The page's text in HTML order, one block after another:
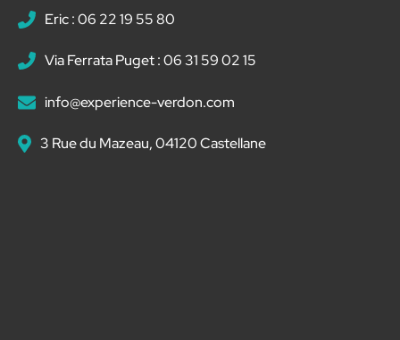
Eric : 06 22 19 55 80
Via Ferrata Puget : 06 31 59 02 15
info@experience-verdon.com
3 Rue du Mazeau, 04120 Castellane